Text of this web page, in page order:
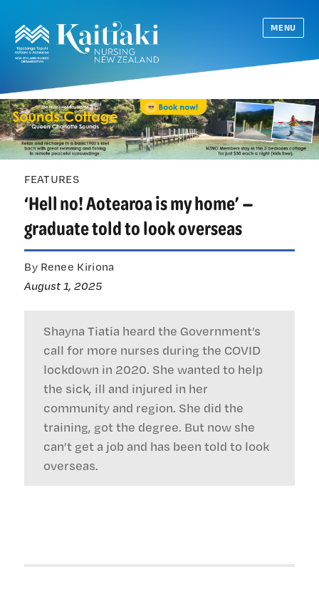
MENU
FEATURES
‘Hell no! Aotearoa is my home’ —
graduate told to look overseas
By Renee Kiriona
August 1, 2025
Shayna Tiatia heard the Government’s
call for more nurses during the COVID
lockdown in 2020. She wanted to help
the sick, ill and injured in her
community and region. She did the
training, got the degree. But now she
can’t get a job and has been told to look
overseas.